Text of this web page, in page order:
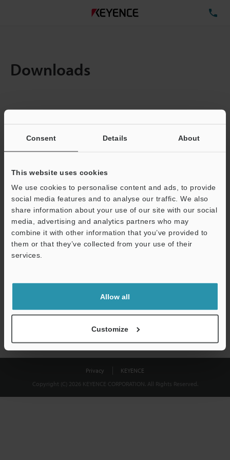
Consent Details About
This website uses cookies
We use cookies to personalise content and ads, to provide
social media features and to analyse our traffic. We also
share information about your use of our site with our social
media, advertising and analytics partners who may
combine it with other information that you’ve provided to
them or that they’ve collected from your use of their
services.
Allow all
Customize
Downloads
Total File Size :
Business E-mail Address(required)
Download
shared.
Privacy
KEYENCE
Copyright (C) 2026 KEYENCE CORPORATION. All Rights Reserved.